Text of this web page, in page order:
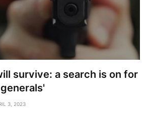
survive: a search is on for
3, 2023